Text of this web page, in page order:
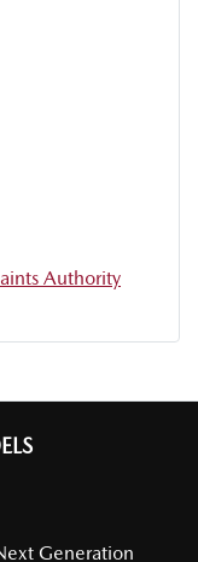
Authority
Generation